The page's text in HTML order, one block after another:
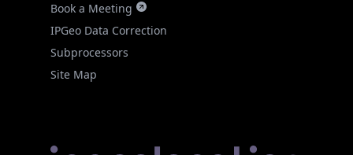
Book a Meeting
IPGeo Data Correction
Subprocessors
Site Map